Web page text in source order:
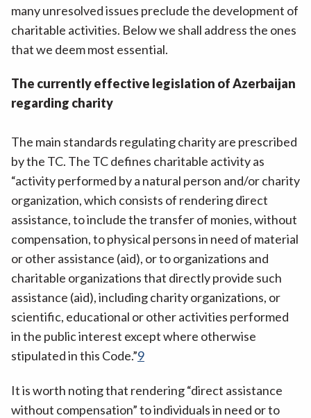
many unresolved issues preclude the development of
charitable activities. Below we shall address the ones
that we deem most essential.
The currently effective legislation of Azerbaijan
regarding charity
The main standards regulating charity are prescribed
by the TC. The TC defines charitable activity as
“activity performed by a natural person and/or charity
organization, which consists of rendering direct
assistance, to include the transfer of monies, without
compensation, to physical persons in need of material
or other assistance (aid), or to organizations and
charitable organizations that directly provide such
assistance (aid), including charity organizations, or
scientific, educational or other activities performed
in the public interest except where otherwise
stipulated in this Code.”9
It is worth noting that rendering “direct assistance
without compensation” to individuals in need or to